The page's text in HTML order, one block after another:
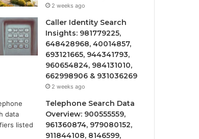
2 weeks ago
Caller Identity Search
Insights: 981779225,
648428968, 40014857,
693121665, 944341793,
960654824, 984131010,
662998906 & 931036269
2 weeks ago
Telephone Search Data
Overview: 900555559,
961360874, 979080152,
911844108, 8146599,